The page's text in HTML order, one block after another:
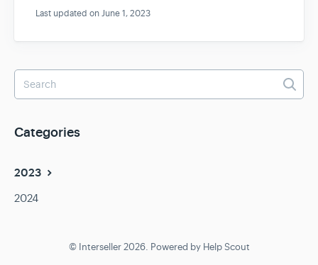
Last updated on June 1, 2023
Categories
2023
2024
© Interseller 2026. Powered by Help Scout